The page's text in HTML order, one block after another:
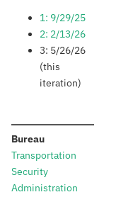
1: 9/29/25
2: 2/13/26
3: 5/26/26
(this
iteration)
Bureau:
Transportation
Security
Administration